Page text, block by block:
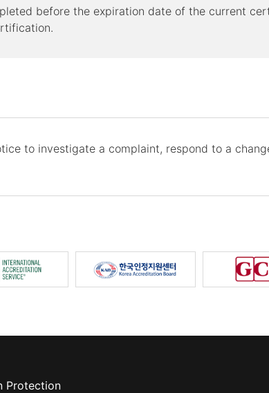
before the expiration date of the current
to investigate a complaint, respond to a
Protection